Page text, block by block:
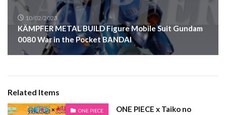
10/02/2023
KÄMPFER METAL BUILD Figure Mobile Suit Gundam
0080 War in the Pocket BANDAI
Related Items
ONE PIECE
ONE PIECE x Taiko no